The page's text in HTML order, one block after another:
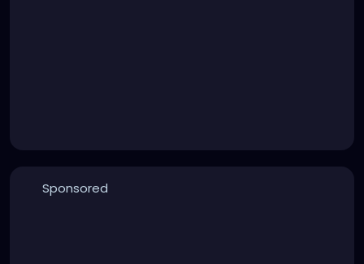
Sponsored